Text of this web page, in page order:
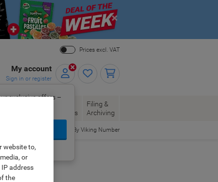
Close
Prices excl. VAT
My account
Sign in or register
exclusive offers –
Register now
Supplies
Filing &
Archiving
Order By Viking Number
website to,
or
address
the